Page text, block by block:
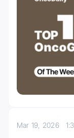
Mar 19, 2026